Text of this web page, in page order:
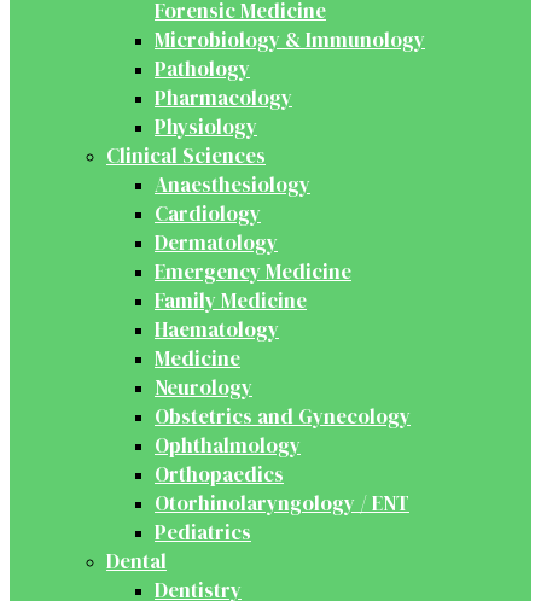
Forensic Medicine
Microbiology & Immunology
Pathology
Pharmacology
Physiology
Clinical Sciences
Anaesthesiology
Cardiology
Dermatology
Emergency Medicine
Family Medicine
Haematology
Medicine
Neurology
Obstetrics and Gynecology
Ophthalmology
Orthopaedics
Otorhinolaryngology / ENT
Pediatrics
Dental
Dentistry